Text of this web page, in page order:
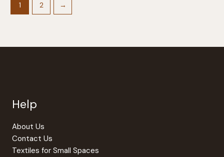
1 2 →
Help
About Us
Contact Us
Textiles for Small Spaces